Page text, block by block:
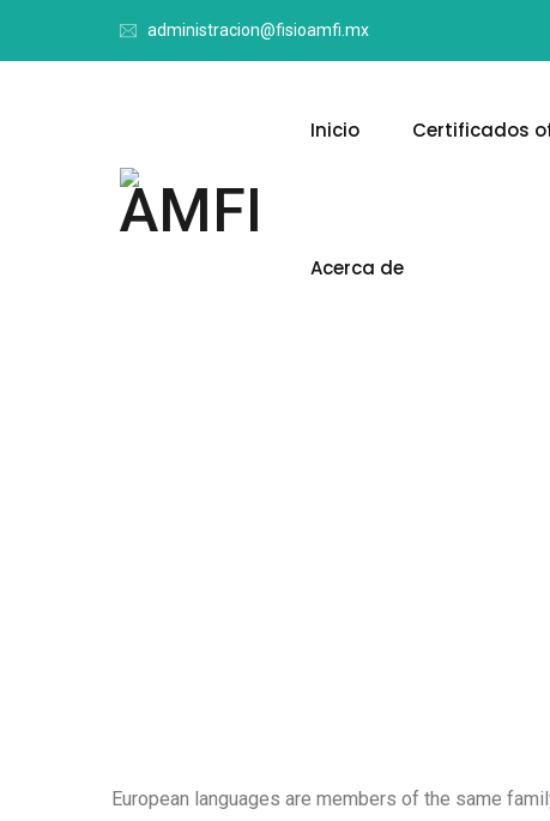
administracion@fisioamfi.mx
Inicio Certificados
Acerca de
European languages are members of the same